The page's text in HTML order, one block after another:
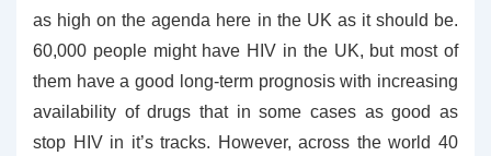
as high on the agenda here in the UK as it should be.
60,000 people might have HIV in the UK, but most of
them have a good long-term prognosis with increasing
availability of drugs that in some cases as good as
stop HIV in it’s tracks. However, across the world 40